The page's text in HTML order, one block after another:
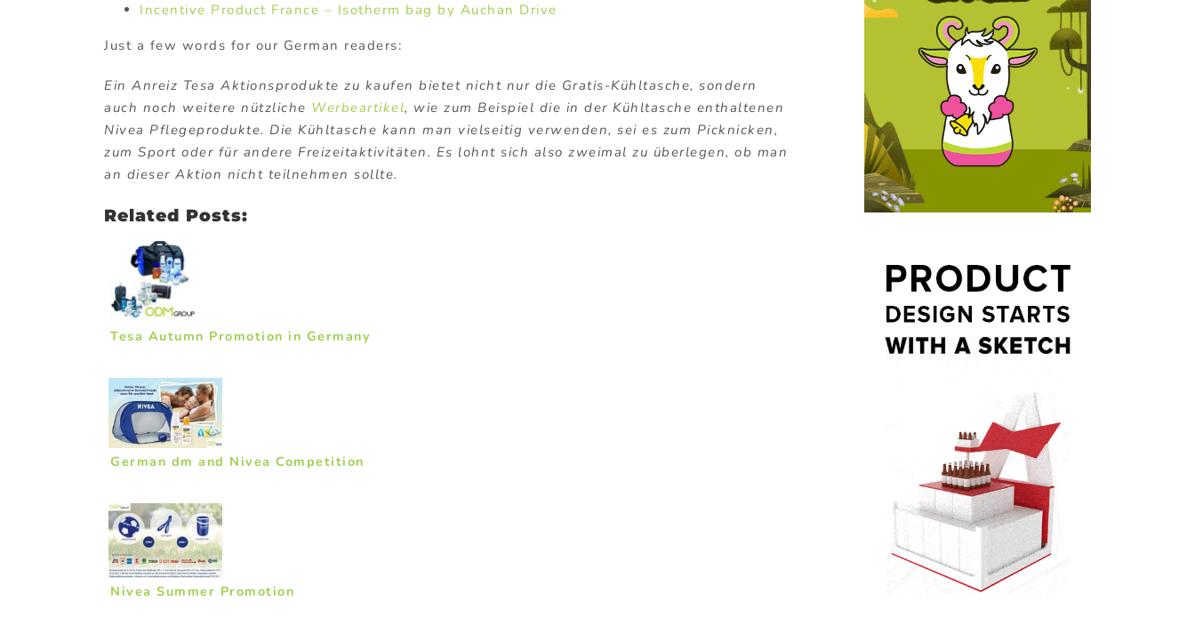
Incentive Product France – Isotherm bag by Auchan Drive
Just a few words for our German readers:
Ein Anreiz Tesa Aktionsprodukte zu kaufen bietet nicht nur die Gratis-Kühltasche, sondern
auch noch weitere nützliche Werbeartikel, wie zum Beispiel die in der Kühltasche enthaltenen
Nivea Pflegeprodukte. Die Kühltasche kann man vielseitig verwenden, sei es zum Picknicken,
zum Sport oder für andere Freizeitaktivitäten. Es lohnt sich also zweimal zu überlegen, ob man
an dieser Aktion nicht teilnehmen sollte.
Related Posts:
Tesa Autumn Promotion in Germany
German dm and Nivea Competition
Nivea Summer Promotion